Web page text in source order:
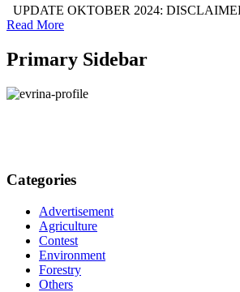
UPDATE OKTOBER 2024: DISCLAIMER
Read More
Primary Sidebar
Categories
Advertisement
Agriculture
Contest
Environment
Forestry
Others